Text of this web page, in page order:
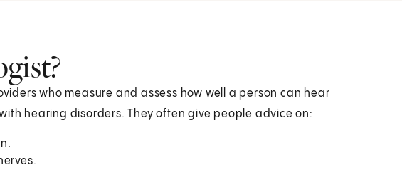
who measure and assess how well a person can hear
hearing disorders. They often give people advice on: